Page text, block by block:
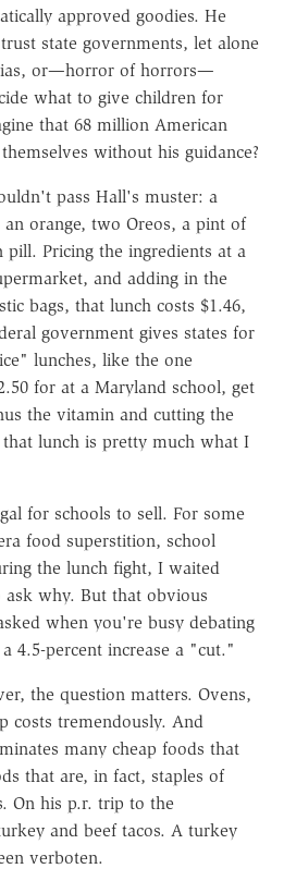
approved goodies. He
state governments, let alone
or—horror of horrors—
what to give children for
that 68 million American
without his guidance?
pass Hall's muster: a
orange, two Oreos, a pint of
Pricing the ingredients at a
and adding in the
bags, that lunch costs $1.46,
government gives states for
lunches, like the one
for at a Maryland school, get
the vitamin and cutting the
lunch is pretty much what I
for schools to sell. For some
food superstition, school
the lunch fight, I waited
why. But that obvious
when you're busy debating
4.5-percent increase a "cut."
the question matters. Ovens,
costs tremendously. And
many cheap foods that
that are, in fact, staples of
On his p.r. trip to the
and beef tacos. A turkey
verboten.